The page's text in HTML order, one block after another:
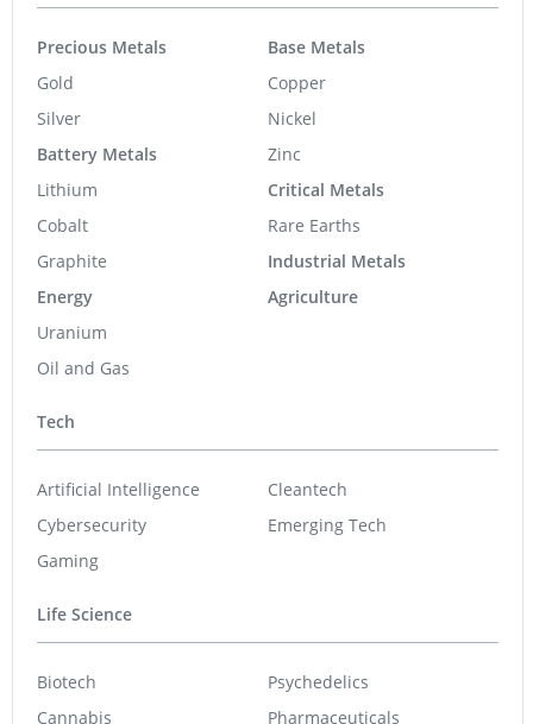
Precious Metals
Gold
Silver
Battery Metals
Lithium
Cobalt
Graphite
Energy
Uranium
Oil and Gas
Base Metals
Copper
Nickel
Zinc
Critical Metals
Rare Earths
Industrial Metals
Agriculture
Tech
Artificial Intelligence
Cybersecurity
Gaming
Cleantech
Emerging Tech
Life Science
Biotech
Cannabis
Psychedelics
Pharmaceuticals